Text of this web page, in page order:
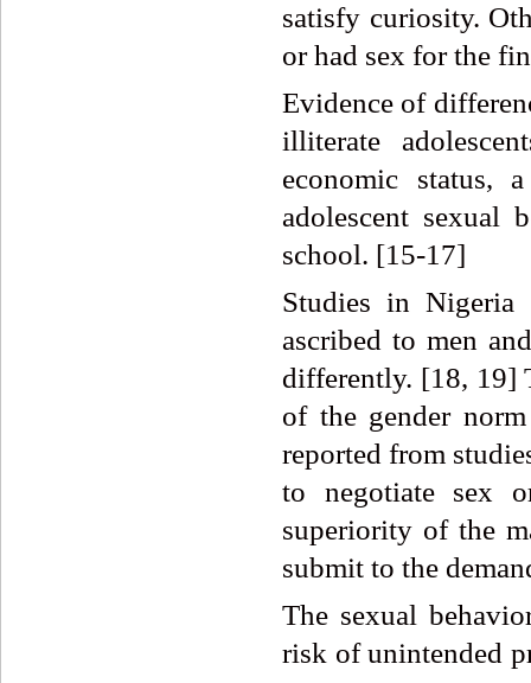
satisfy curiosity.
or had sex for the
Evidence of
illiterate
economic status,
adolescent sexual
school. [15-17]
Studies in Nigeria
ascribed to men
differently. [18, 19]
of the gender
reported from
to negotiate sex
superiority of the
submit to the
The sexual
risk of unintended